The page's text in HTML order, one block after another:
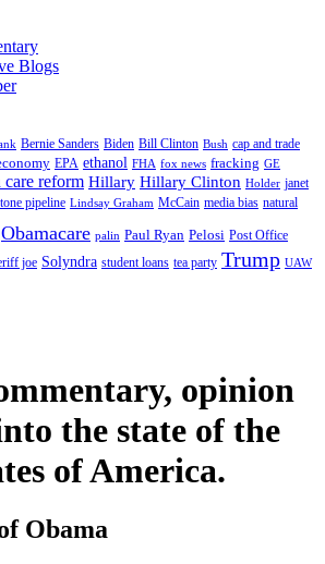
Blogs
Bernie Sanders Biden Bill Clinton Bush cap and trade
EPA ethanol FHA fox news fracking GE
care reform Hillary Hillary Clinton Holder janet
pipeline Lindsay Graham McCain media bias natural
Obamacare palin Paul Ryan Pelosi Post Office
joe Solyndra student loans tea party Trump UAW
opinion
the state of the
of America.
Obama